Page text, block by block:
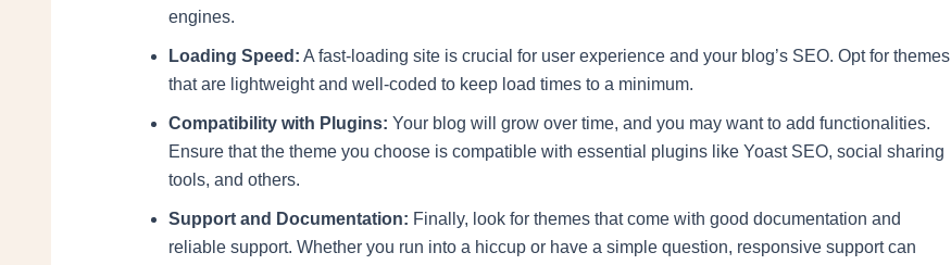
engines.
Loading Speed: A fast-loading site is crucial for user experience and your blog’s SEO. Opt for themes
that are lightweight and well-coded to keep load times to a minimum.
Compatibility with Plugins: Your blog will grow over time, and you may want to add functionalities.
Ensure that the theme you choose is compatible with essential plugins like Yoast SEO, social sharing
tools, and others.
Support and Documentation: Finally, look for themes that come with good documentation and
reliable support. Whether you run into a hiccup or have a simple question, responsive support can